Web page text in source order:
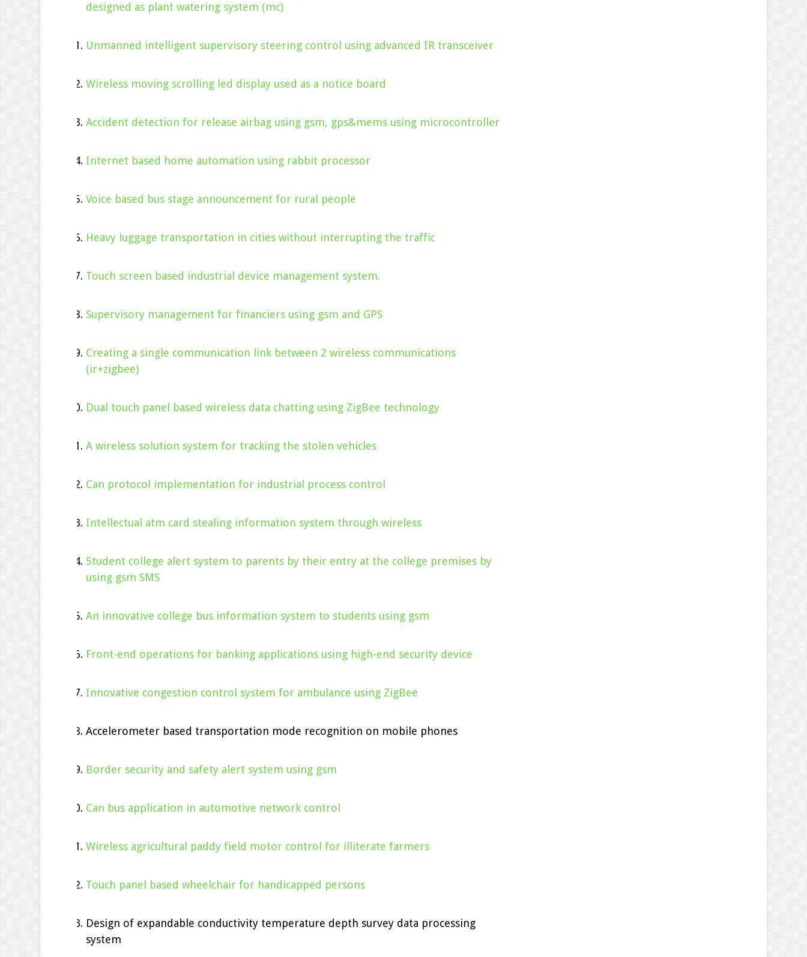
designed as plant watering system (mc)
Unmanned intelligent supervisory steering control using advanced IR transceiver
Wireless moving scrolling led display used as a notice board
Accident detection for release airbag using gsm, gps&mems using microcontroller
Internet based home automation using rabbit processor
Voice based bus stage announcement for rural people
Heavy luggage transportation in cities without interrupting the traffic
Touch screen based industrial device management system.
Supervisory management for financiers using gsm and GPS
Creating a single communication link between 2 wireless communications
(ir+zigbee)
Dual touch panel based wireless data chatting using ZigBee technology
A wireless solution system for tracking the stolen vehicles
Can protocol implementation for industrial process control
Intellectual atm card stealing information system through wireless
5tudent college alert system to parents by their entry at the college premises by
using gsm SMS
An innovative college bus information system to students using gsm
Front-end operations for banking applications using high-end security device
Innovative congestion control system for ambulance using ZigBee
Accelerometer based transportation mode recognition on mobile phones
Border security and safety alert system using gsm
Can bus application in automotive network control
Wireless agricultural paddy field motor control for illiterate farmers
Touch panel based wheelchair for handicapped persons
Design of expandable conductivity temperature depth survey data processing
system